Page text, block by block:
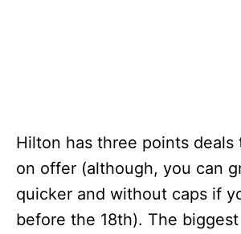
Hilton has three points deals
on offer (although, you can
quicker and without caps if
before the 18th). The